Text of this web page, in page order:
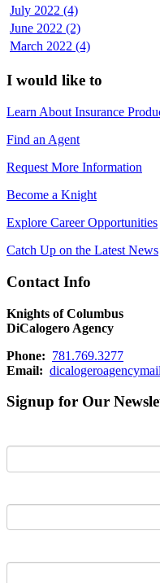
July 2022 (4)
June 2022 (2)
March 2022 (4)
I would like to
Learn About Insurance
Find an Agent
Request More Information
Become a Knight
Explore Career Opportunities
Catch Up on the Latest News
Contact Info
Knights of Columbus
DiCalogero Agency
Phone: 781.769.3277
Email:
Signup for Our